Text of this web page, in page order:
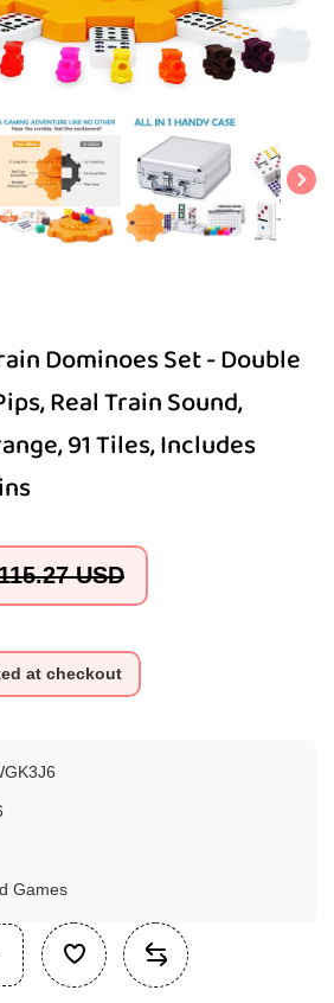
Dominoes Set - Double
Real Train Sound,
91 Tiles, Includes
USD
at checkout
Games